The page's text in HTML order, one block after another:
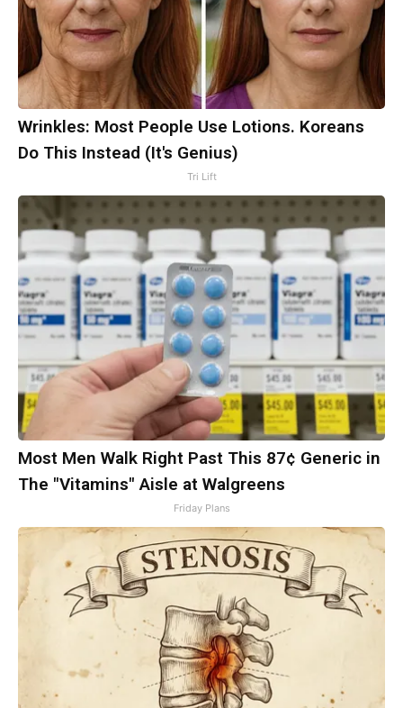
Wrinkles: Most People Use Lotions. Koreans
Do This Instead (It's Genius)
Tri Lift
Most Men Walk Right Past This 87¢ Generic in
The "Vitamins" Aisle at Walgreens
Friday Plans